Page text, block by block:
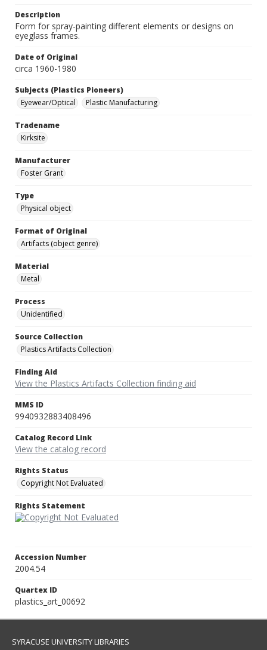
Description
Form for spray-painting different elements or designs on
eyeglass frames.
Date of Original
circa 1960-1980
Subjects (Plastics Pioneers)
Eyewear/Optical
Plastic Manufacturing
Tradename
Kirksite
Manufacturer
Foster Grant
Type
Physical object
Format of Original
Artifacts (object genre)
Material
Metal
Process
Unidentified
Source Collection
Plastics Artifacts Collection
Finding Aid
View the Plastics Artifacts Collection finding aid
MMS ID
9940932883408496
Catalog Record Link
View the catalog record
Rights Status
Copyright Not Evaluated
Rights Statement
Accession Number
2004.54
Quartex ID
plastics_art_00692
SYRACUSE UNIVERSITY LIBRARIES